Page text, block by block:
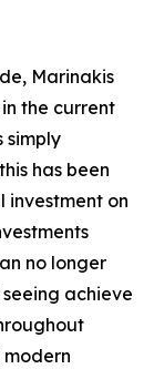
Marinakis
the current
simply
has been
investment on
no longer
achieve